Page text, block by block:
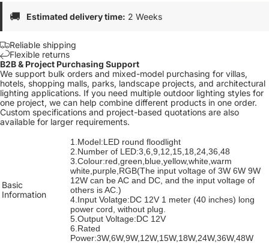
🚚 Estimated delivery time: 2 Weeks
Reliable shipping
Flexible returns
B2B & Project Purchasing Support
We support bulk orders and mixed-model purchasing for villas,
hotels, shopping malls, parks, landscape projects, and architectural
lighting applications. If you need multiple outdoor lighting styles for
one project, we can help combine different products in one order.
Custom specifications and project-based quotations are also
available for larger requirements.
Basic
Information
1.Model:LED round floodlight
2.Number of LED:3,6,9,12,15,18,24,36,48
3.Colour:red,green,blue,yellow,white,warm
white,purple, RGB(The input voltage of 3W 6W 9W
12W can be AC and DC, and the input voltage of
others is AC.)
4.Input Volatge:DC 12V 1 meter (40 inches) long
power cord, without plug.
5.Output Voltage:DC 12V
6.Rated
Power:3W,6W,9W,12W,15W,18W,24W,36W,48W